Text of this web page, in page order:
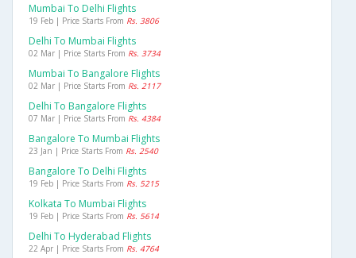
Mumbai To Delhi Flights
19 Feb | Price Starts From Rs. 3806
Delhi To Mumbai Flights
02 Mar | Price Starts From Rs. 3734
Mumbai To Bangalore Flights
02 Mar | Price Starts From Rs. 2117
Delhi To Bangalore Flights
07 Mar | Price Starts From Rs. 4384
Bangalore To Mumbai Flights
23 Jan | Price Starts From Rs. 2540
Bangalore To Delhi Flights
19 Feb | Price Starts From Rs. 5215
Kolkata To Mumbai Flights
19 Feb | Price Starts From Rs. 5614
Delhi To Hyderabad Flights
22 Apr | Price Starts From Rs. 4764